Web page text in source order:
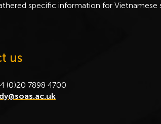
specific information for
us
(0)20 7898 4700